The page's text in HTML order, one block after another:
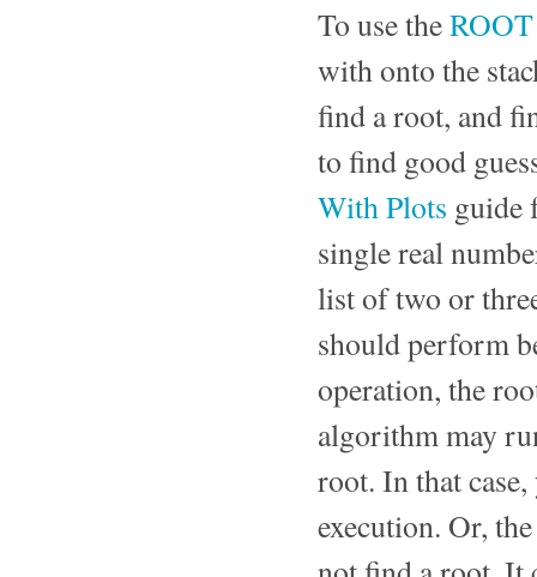
To use theROOT
with onto the
find a root, and
to find good
With Plots guide
single real
list of two or
should perform
operation, the
algorithm may
root. In that
execution. Or,